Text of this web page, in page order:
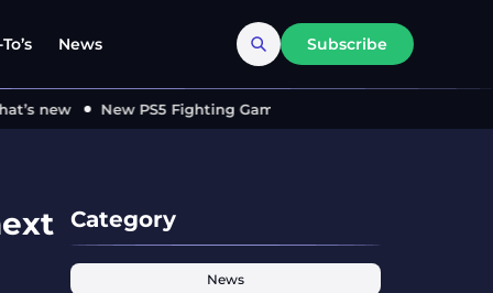
News Subscribe
new New PS5 Fighting Game ‘MARVEL Tōkon’ Locks in 2026
Category
News